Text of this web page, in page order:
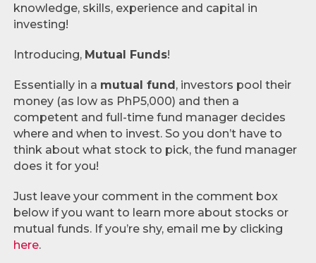
knowledge, skills, experience and capital in
investing!
Introducing, Mutual Funds!
Essentially in a mutual fund, investors pool their
money (as low as PhP5,000) and then a
competent and full-time fund manager decides
where and when to invest. So you don’t have to
think about what stock to pick, the fund manager
does it for you!
Just leave your comment in the comment box
below if you want to learn more about stocks or
mutual funds. If you’re shy, email me by clicking
here.